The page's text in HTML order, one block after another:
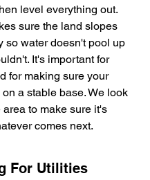
level everything out.
sure the land slopes
so water doesn't pool up
It's important for
for making sure your
a stable base. We look
to make sure it's
comes next.
For Utilities